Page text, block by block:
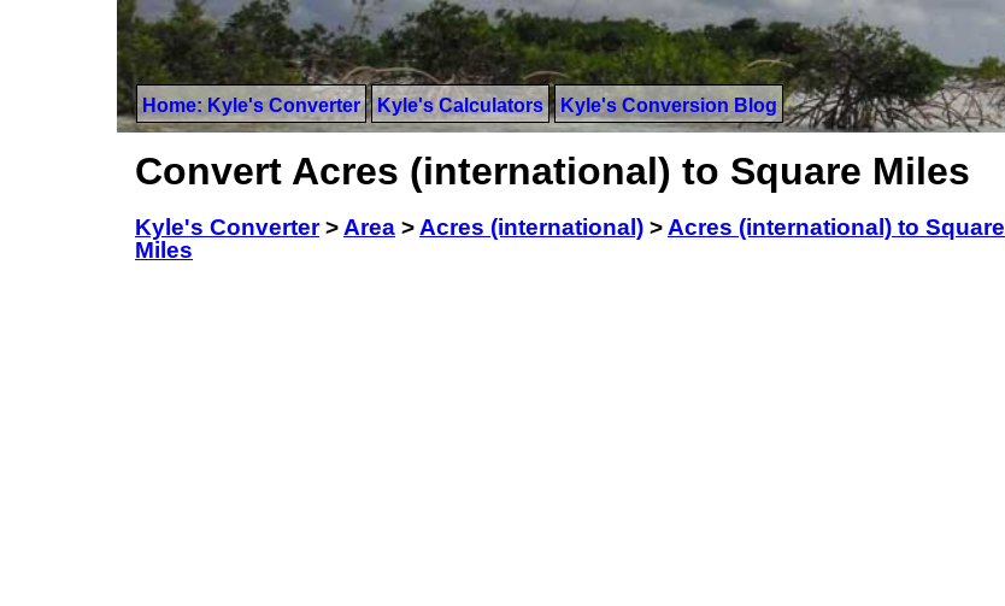
Home: Kyle's Converter Kyle's Calculators Kyle's Conversion Blog
Convert Acres (international) to Square Miles
Kyle's Converter>Area >Acres (international) >Acres (international) to Square
Miles